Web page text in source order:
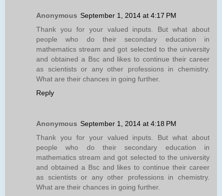
Anonymous September 1, 2014 at 4:17 PM
Thank you for your valued inputs. But what about
people who do their secondary education in
mathematics stream and got selected to the university
and obtained a Bsc and likes to continue their career
as scientists or any other professions in chemistry.
What are their chances in going further.
Reply
Anonymous September 1, 2014 at 4:18 PM
Thank you for your valued inputs. But what about
people who do their secondary education in
mathematics stream and got selected to the university
and obtained a Bsc and likes to continue their career
as scientists or any other professions in chemistry.
What are their chances in going further.